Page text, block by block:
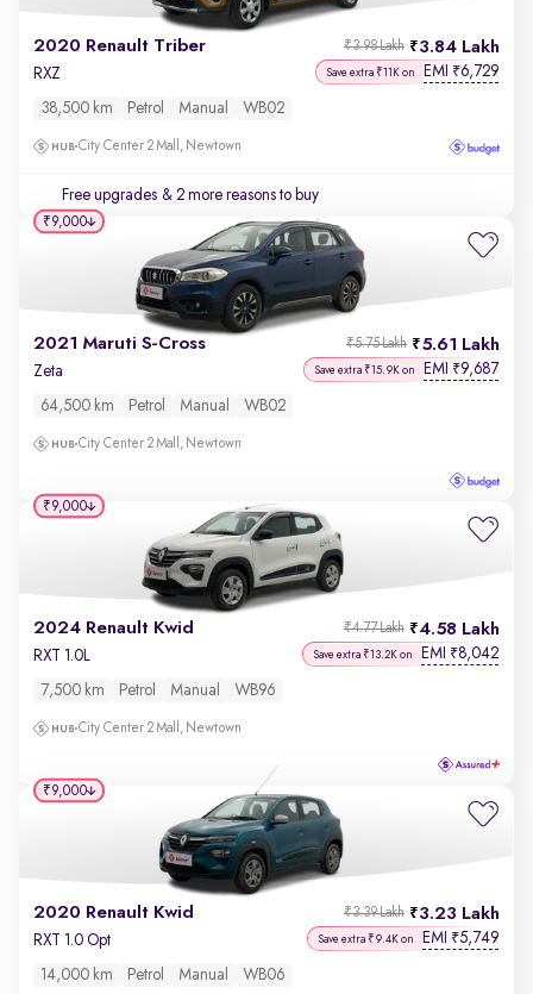
2020 Renault Triber 3.84 Lakh
₹3.98 Lakh
RXZ Save extra ₹11K on EMI ₹6,729
38,500 km Petrol Manual WB02
City Center 2 Mall, Newtown
Free upgrades & 2 more reasons to buy
2021 Maruti S-Cross 5.61 Lakh
₹5.75 Lakh
Zeta Save extra ₹15.9K on EMI ₹9,687
64,500 km Petrol Manual WB02
City Center 2 Mall, Newtown
₹9,000
2024 Renault Kwid 4.58 Lakh
₹4.77 Lakh
RXT 1.0L Save extra ₹13.2K on EMI ₹8,042
7,500 km Petrol Manual WB96
City Center 2 Mall, Newtown
₹9,000
2020 Renault Kwid 3.23 Lakh
₹3.39 Lakh
RXT 1.0 Opt Save extra ₹9.4K on EMI ₹5,749
14,000 km Petrol Manual WB06
₹9,000